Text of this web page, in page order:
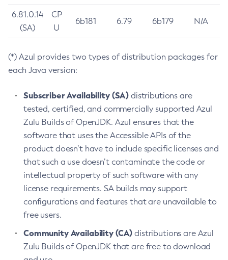
6.81.0.14
(SA)
CP
U
6b181 6.79 6b179 N/A
(*) Azul provides two types of distribution packages for
each Java version:
Subscriber Availability (SA) distributions are
tested, certified, and commercially supported Azul
Zulu Builds of OpenJDK. Azul ensures that the
software that uses the Accessible APIs of the
product doesn’t have to include specific licenses and
that such a use doesn’t contaminate the code or
intellectual property of such software with any
license requirements. SA builds may support
configurations and features that are unavailable to
free users.
Community Availability (CA) distributions are Azul
Zulu Builds of OpenJDK that are free to download